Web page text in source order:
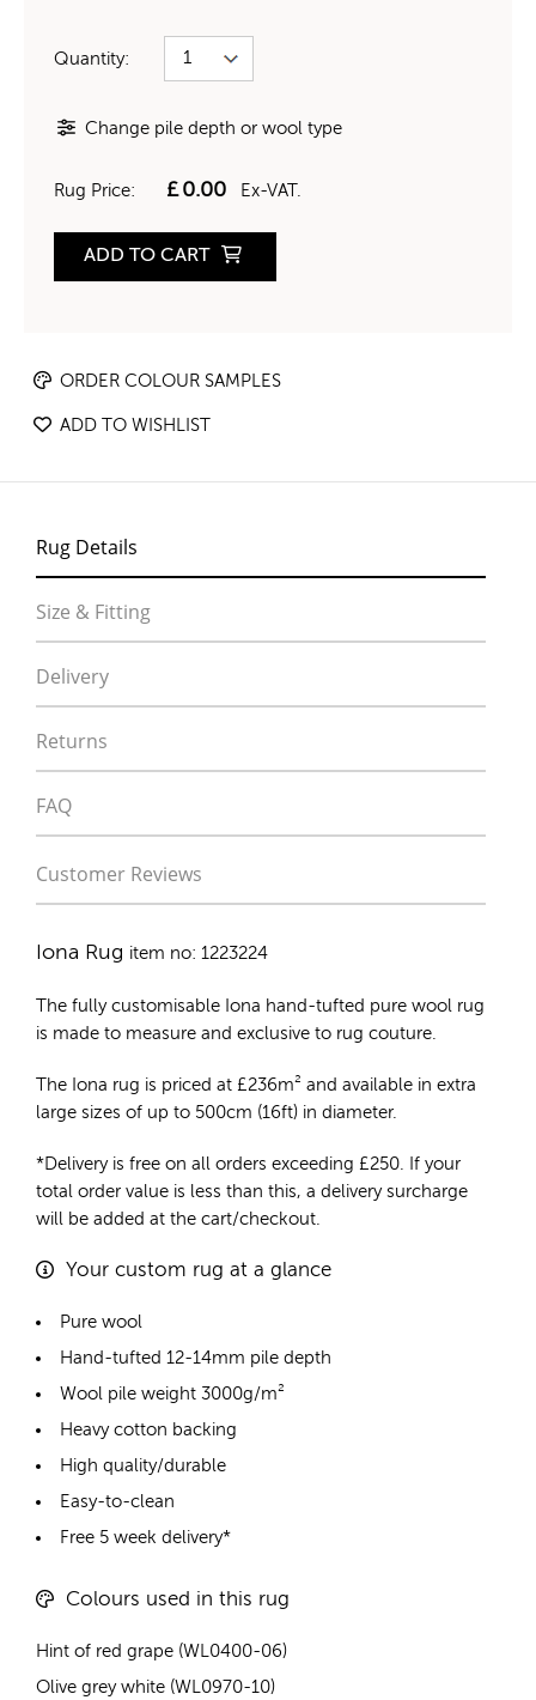
Quantity:
Change pile depth or wool type
Rug Price: £0.00 Ex-VAT.
ADD TO CART
ORDER COLOUR SAMPLES
ADD TO WISHLIST
Rug Details
Size & Fitting
Delivery
Returns
FAQ
Customer Reviews
Iona Rug item no: 1223224
The fully customisable Iona hand-tufted pure wool rug
is made to measure and exclusive to rug couture.
The Iona rug is priced at £ 236m² and available in extra
large sizes of up to 500cm (16ft) in diameter.
*Delivery is free on all orders exceeding £250. If your
total order value is less than this, a delivery surcharge
will be added at the cart/checkout.
Your custom rug at a glance
Pure wool
Hand-tufted 12-14mm pile depth
Wool pile weight 3000g/m²
Heavy cotton backing
High quality/durable
Easy-to-clean
Free 5 week delivery*
Colours used in this rug
Hint of red grape (WL0400-06)
Olive grey white (WL0970-10)